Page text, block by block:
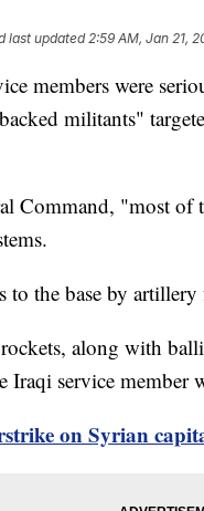
last updated2:59 AM, Jan 21,
members were
militants"
Command, "most of
to the base by
along with
Iraqi service member
on Syrian